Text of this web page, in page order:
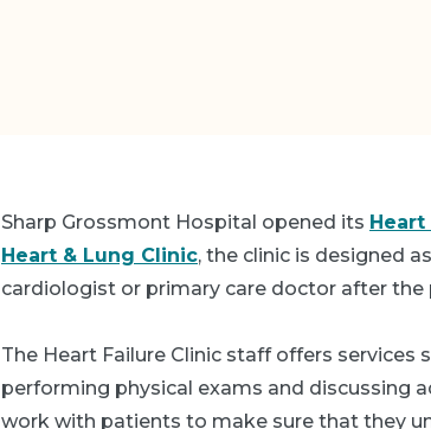
Sharp Grossmont Hospital opened its Heart
Heart & Lung Clinic, the clinic is designed
cardiologist or primary care doctor after
The Heart Failure Clinic staff offers
performing physical exams and discussing
work with patients to make sure that they